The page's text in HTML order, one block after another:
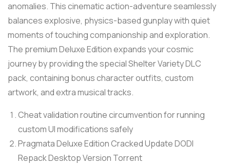
anomalies. This cinematic action-adventure seamlessly
balances explosive, physics-based gunplay with quiet
moments of touching companionship and exploration.
The premium Deluxe Edition expands your cosmic
journey by providing the special Shelter Variety DLC
pack, containing bonus character outfits, custom
artwork, and extra musical tracks.
Cheat validation routine circumvention for running
custom UI modifications safely
Pragmata Deluxe Edition Cracked Update DODI
Repack Desktop Version Torrent